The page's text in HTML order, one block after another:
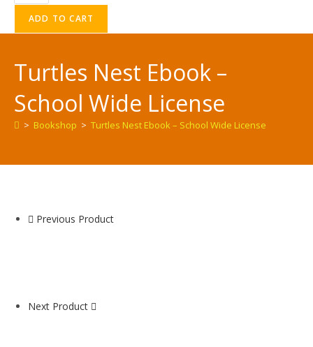
ADD TO CART
Turtles Nest Ebook –
School Wide License
> Bookshop > Turtles Nest Ebook – School Wide License
Previous Product
Next Product